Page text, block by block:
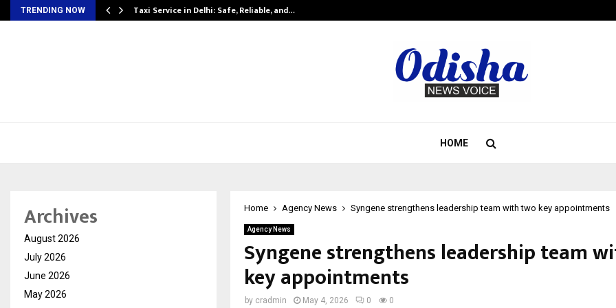
TRENDING NOW Taxi Service in Delhi: Safe, Reliable, and…
HOME
Home Agency News Syngene strengthens leadership team with two key appointments
Agency News
Syngene strengthens leadership team
key appointments
by cradmin May 4, 2026 0 0
Archives
August 2026
July 2026
June 2026
May 2026